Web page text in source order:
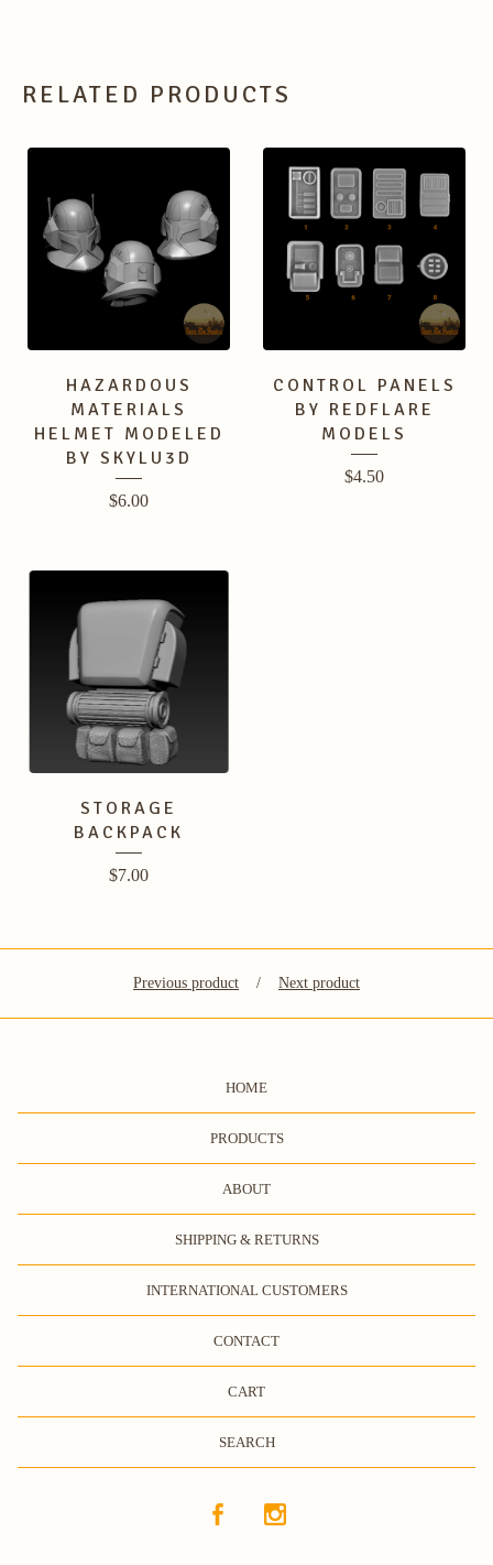
RELATED PRODUCTS
HAZARDOUS
MATERIALS
HELMET MODELED
BY SKYLU3D
$6.00
CONTROL PANELS
BY REDFLARE
MODELS
$4.50
STORAGE
BACKPACK
$7.00
Previous product Next product
HOME
PRODUCTS
ABOUT
SHIPPING & RETURNS
INTERNATIONAL CUSTOMERS
CONTACT
CART
SEARCH